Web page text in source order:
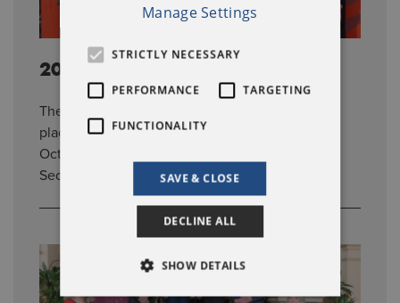
2023 Awards
The 2023 National Heritage Week Awards took
place at Gloster House in Co. Offaly on 20th
October 2023. The Awards was hosted by Sile
Seoige and featured seven awards in total.
Manage Settings
STRICTLY NECESSARY
PERFORMANCE TARGETING
FUNCTIONALITY
SAVE & CLOSE
DECLINE ALL
SHOW DETAILS